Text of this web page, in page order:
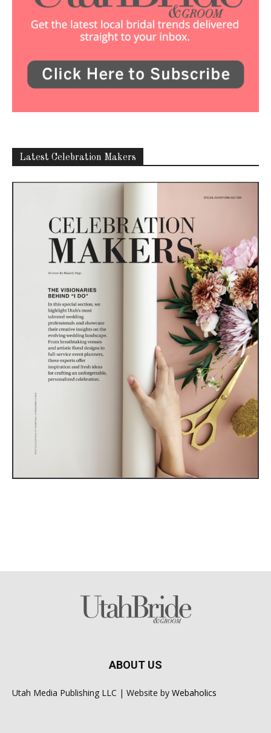
Latest Celebration Makers
ABOUT US
Utah Media Publishing LLC | Website by Webaholics